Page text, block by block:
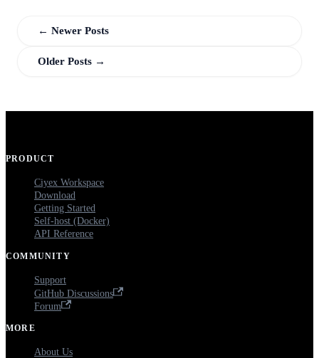
← Newer Posts
Older Posts →
PRODUCT
Ciyex Workspace
Download
Getting Started
Self-host (Docker)
API Reference
COMMUNITY
Support
GitHub Discussions
Forum
MORE
About Us